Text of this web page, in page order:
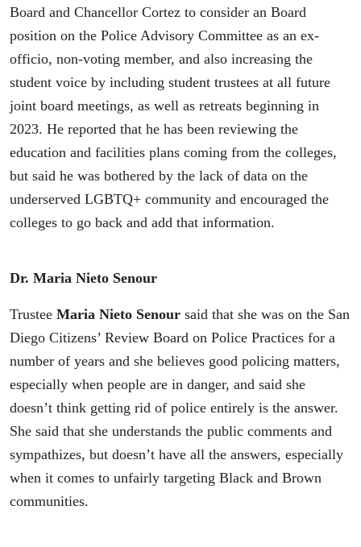
Board and Chancellor Cortez to consider an Board
position on the Police Advisory Committee as an ex-
officio, non-voting member, and also increasing the
student voice by including student trustees at all future
joint board meetings, as well as retreats beginning in
2023. He reported that he has been reviewing the
education and facilities plans coming from the colleges,
but said he was bothered by the lack of data on the
underserved LGBTQ+ community and encouraged the
colleges to go back and add that information.
Dr. Maria Nieto Senour
Trustee Maria Nieto Senour said that she was on the San
Diego Citizens’ Review Board on Police Practices for a
number of years and she believes good policing matters,
especially when people are in danger, and said she
doesn’t think getting rid of police entirely is the answer.
She said that she understands the public comments and
sympathizes, but doesn’t have all the answers, especially
when it comes to unfairly targeting Black and Brown
communities.